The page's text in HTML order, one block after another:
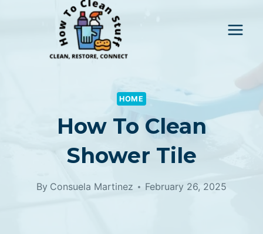
HOME
How To Clean
Shower Tile
By Consuela Martinez February 26, 2025